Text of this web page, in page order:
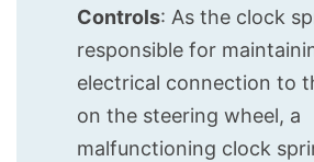
Controls: As the clock
responsible for
electrical connection to
on the steering wheel, a
malfunctioning clock